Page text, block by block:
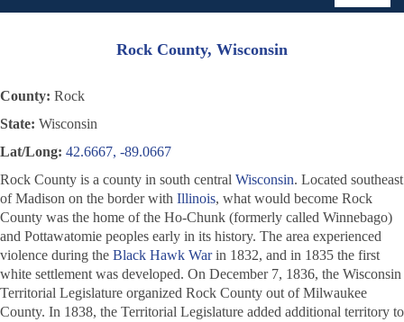
Rock County, Wisconsin
County: Rock
State: Wisconsin
Lat/Long: 42.6667, -89.0667
Rock County is a county in south central Wisconsin. Located southeast
of Madison on the border with Illinois, what would become Rock
County was the home of the Ho-Chunk (formerly called Winnebago)
and Pottawatomie peoples early in its history. The area experienced
violence during the Black Hawk Warin 1832, and in 1835 the first
white settlement was developed. On December 7, 1836, the Wisconsin
Territorial Legislature organized Rock County out of Milwaukee
County. In 1838, the Territorial Legislature added additional territory to